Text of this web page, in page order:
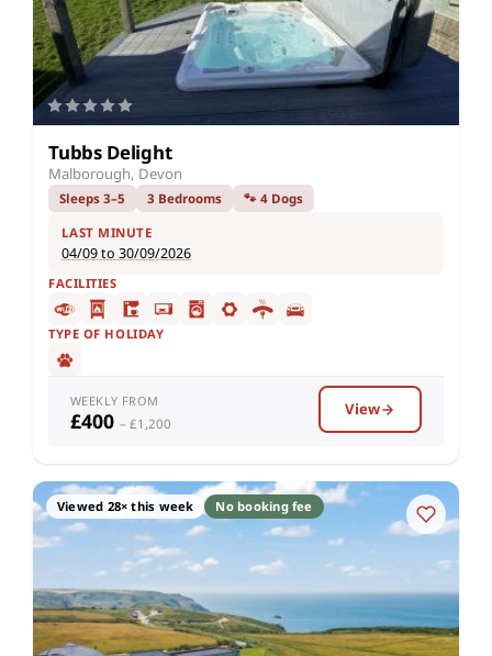
Tubbs Delight
Malborough, Devon
Sleeps 3–5 3 Bedrooms 🐾 4 Dogs
LAST MINUTE
04/09 to 30/09/2026
FACILITIES
TYPE OF HOLIDAY
WEEKLY FROM
£400 – £1,200
View
Viewed 28× this week No booking fee